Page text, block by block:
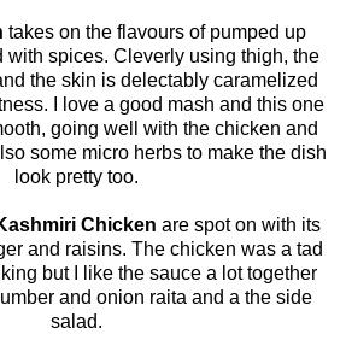
takes on the flavours of pumped up
with spices. Cleverly using thigh, the
the skin is delectably caramelized
I love a good mash and this one
going well with the chicken and
some micro herbs to make the dish
look pretty too.
Chicken are spot on with its
and raisins. The chicken was a tad
but I like the sauce a lot together
and onion raita and a the side
salad.